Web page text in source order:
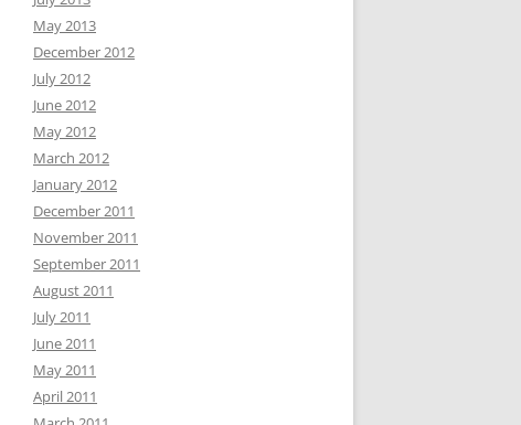
May 2013
December 2012
July 2012
June 2012
May 2012
March 2012
January 2012
December 2011
November 2011
September 2011
August 2011
July 2011
June 2011
May 2011
April 2011